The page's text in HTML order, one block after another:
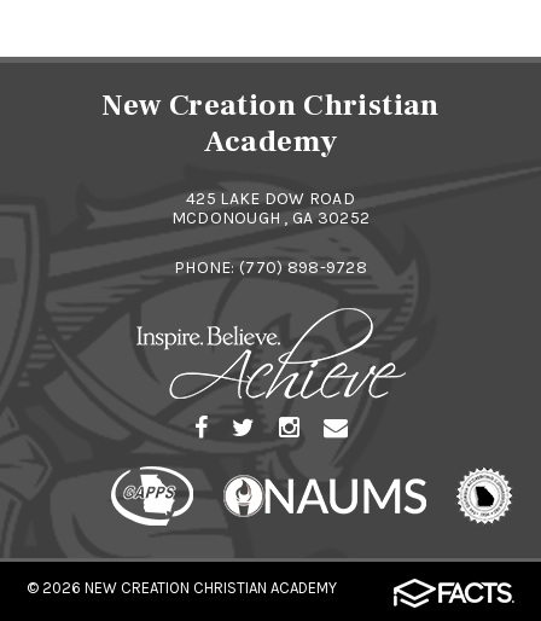
New Creation Christian
Academy
425 LAKE DOW ROAD
MCDONOUGH , GA 30252
PHONE: (770) 898-9728
© 2026NEW CREATION CHRISTIAN ACADEMY